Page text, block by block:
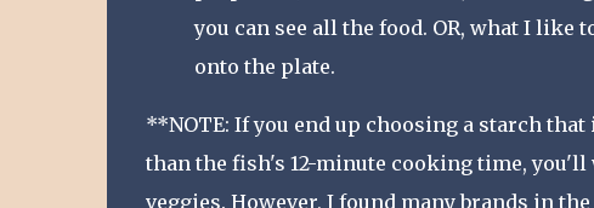
you can see all the food. OR, what I like
onto the plate.
**NOTE: If you end up choosing a starch
than the fish's 12-minute cooking time,
veggies. However, I found many brands in